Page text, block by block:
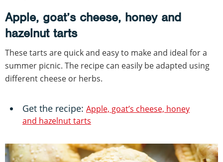
Apple, goat’s cheese, honey and
hazelnut tarts
These tarts are quick and easy to make and ideal for a
summer picnic. The recipe can easily be adapted using
different cheese or herbs.
Get the recipe: Apple, goat’s cheese, honey
and hazelnut tarts